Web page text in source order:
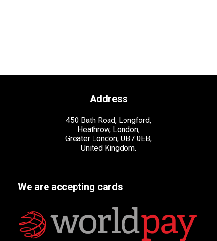
Address
450 Bath Road, Longford,
Heathrow, London,
Greater London, UB7 0EB,
United Kingdom.
We are accepting cards